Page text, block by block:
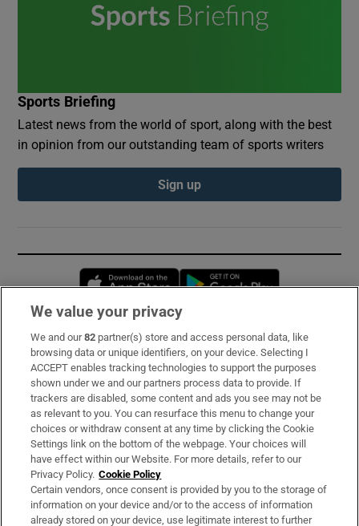
Sports Briefing
Latest news from the world of sport, along with the best
in opinion from our outstanding team of sports writers
Sign up
Opens in new window
Subscribe
Support
About Us
Irish Times Products & Services
OUR PARTNERS:
We value your privacy
We and our82 partner(s) store and access personal data, like
browsing data or unique identifiers, on your device. Selecting I
ACCEPT enables tracking technologies to support the purposes
shown under we and our partners process data to provide. If
trackers are disabled, some content and ads you see may not be
as relevant to you. You can resurface this menu to change your
choices or withdraw consent at any time by clicking the Cookie
Settings link on the bottom of the webpage. Your choices will
have effect within our Website. For more details, refer to our
Privacy Policy. Cookie Policy
Certain vendors, once consent is provided by you to the storage of
information on your device and/or to the access of information
already stored on your device, use legitimate interest to further